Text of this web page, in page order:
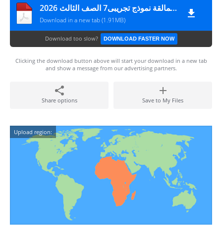
أهداء من فريق العمالقة نموذج تجريبى7 الصف الثالث 2026
Download in a new tab (1.91MB)
Download too slow? DOWNLOAD FASTER NOW
Clicking the download button above will start your download in a new tab
and show a message from our advertising partners.
Share options Save to My Files
Upload region: